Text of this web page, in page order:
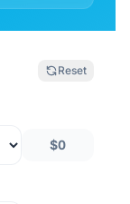
Reset
$0